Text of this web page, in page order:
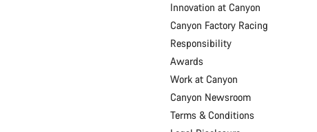
Innovation at Canyon
Canyon Factory Racing
Responsibility
Awards
Work at Canyon
Canyon Newsroom
Terms & Conditions